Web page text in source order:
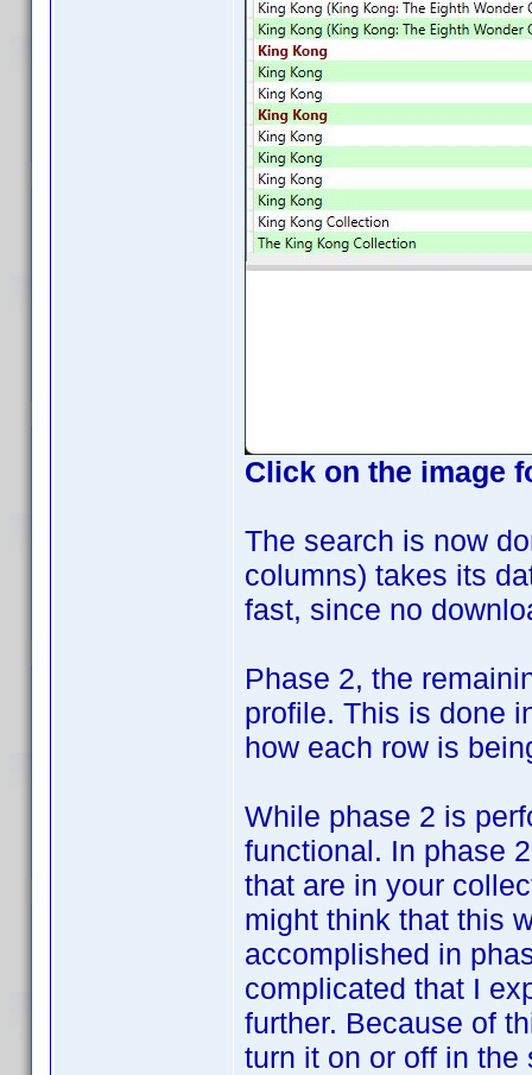
Click on the image
The search is now
columns) takes its
fast, since no
Phase 2, the
profile. This is done
how each row is
While phase 2 is
functional. In phase
that are in your
might think that this
accomplished in
complicated that I
further. Because of
turn it on or off in the